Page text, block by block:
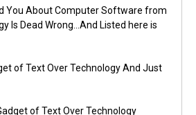
You About Computer Software from
Is Dead Wrong…And Listed here is
of Text Over Technology And Just
of Text Over Technology